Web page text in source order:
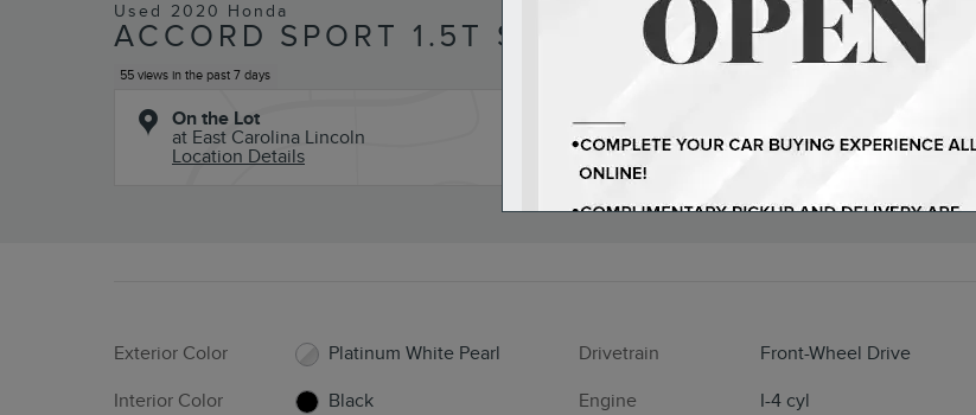
Used 2020 Honda
ACCORD SPORT 1.5T SEDAN I-4 CYL
55 views in the past 7 days
On the Lot
at East Carolina Lincoln
Location Details
Exterior Color
Platinum White Pearl
Interior Color
Black
Drivetrain
Front-Wheel Drive
Engine
I-4 cyl